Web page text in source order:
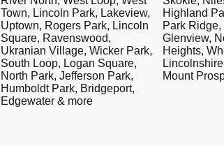
Town, Lincoln Park, Lakeview,
Uptown, Rogers Park, Lincoln
Square, Ravenswood,
Ukranian Village, Wicker Park,
South Loop, Logan Square,
North Park, Jefferson Park,
Humboldt Park, Bridgeport,
Edgewater & more
Highland
Park
Glenview,
Heights,
Mount